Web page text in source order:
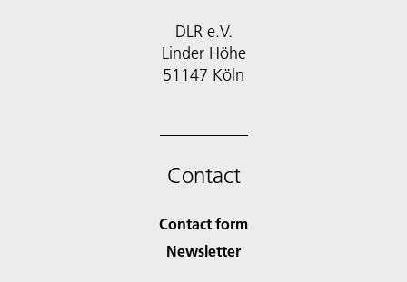
DLR e.V.
Linder Höhe
51147 Köln
Contact
Contact form
Newsletter